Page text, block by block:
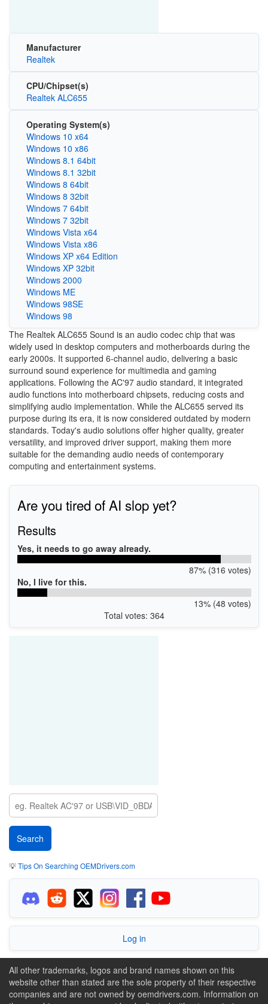
Manufacturer
Realtek
CPU/Chipset(s)
Realtek ALC655
Operating System(s)
Windows 10 x64
Windows 10 x86
Windows 8.1 64bit
Windows 8.1 32bit
Windows 8 64bit
Windows 8 32bit
Windows 7 64bit
Windows 7 32bit
Windows Vista x64
Windows Vista x86
Windows XP x64 Edition
Windows XP 32bit
Windows 2000
Windows ME
Windows 98SE
Windows 98
The Realtek ALC655 Sound is an audio codec chip that was
widely used in desktop computers and motherboards during the
early 2000s. It supported 6-channel audio, delivering a basic
surround sound experience for multimedia and gaming
applications. Following the AC'97 audio standard, it integrated
audio functions into motherboard chipsets, reducing costs and
simplifying audio implementation. While the ALC655 served its
purpose during its era, it is now considered outdated by modern
standards. Today's audio solutions offer higher quality, greater
versatility, and improved driver support, making them more
suitable for the demanding audio needs of contemporary
computing and entertainment systems.
Are you tired of AI slop yet?
Results
Yes, it needs to go away already.
87% (316 votes)
No, I live for this.
13% (48 votes)
Total votes: 364
💡Tips On Searching OEMDrivers.com
Log in
All other trademarks, logos and brand names shown on this
website other than stated are the sole property of their respective
companies and are not owned by oemdrivers.com. Information on